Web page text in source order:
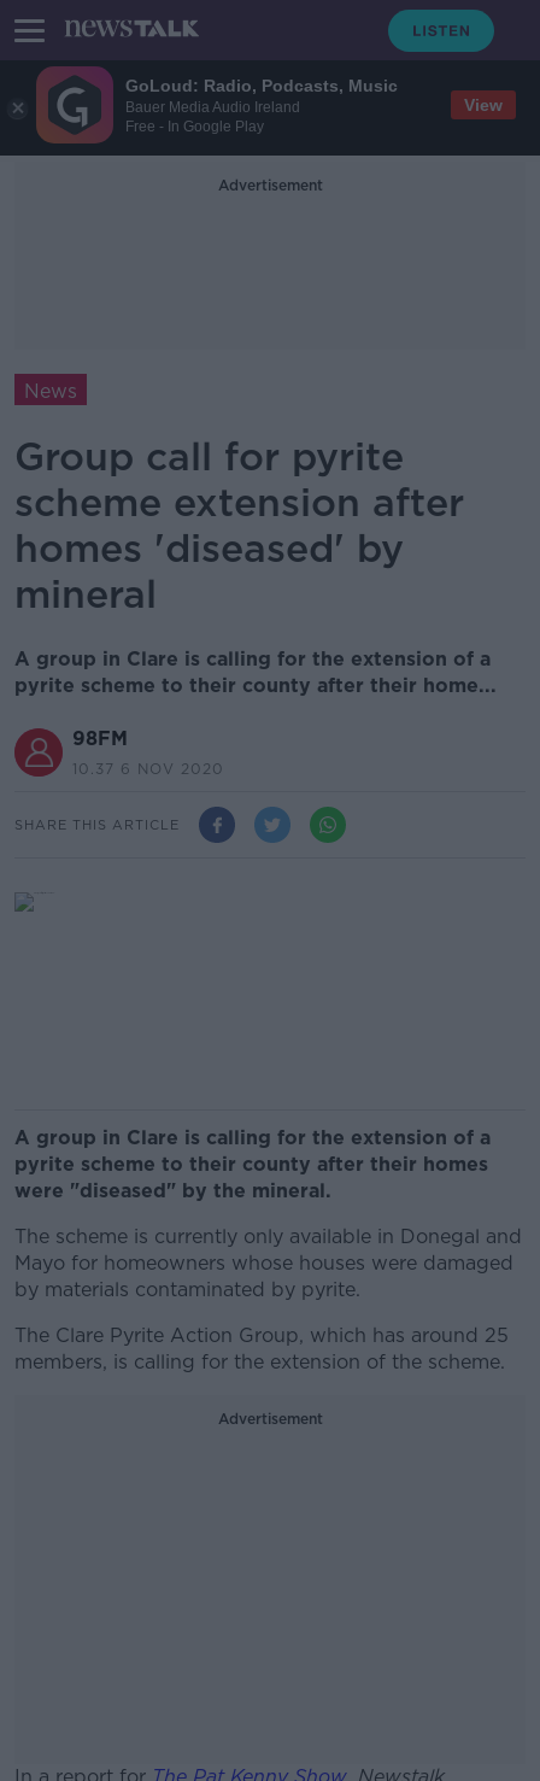
GoLoud: Radio, Podcasts, Music
Bauer Media Audio Ireland
Free - In Google Play
View
Advertisement
News
Group call for pyrite
scheme extension after
homes 'diseased' by
mineral
A group in Clare is calling for the extension of a
pyrite scheme to their county after their home...
98FM
10.37 6 NOV 2020
SHARE THIS ARTICLE
A group in Clare is calling for the extension of a
pyrite scheme to their county after their homes
were "diseased" by the mineral.
The scheme is currently only available in Donegal and
Mayo for homeowners whose houses were damaged
by materials contaminated by pyrite.
The Clare Pyrite Action Group, which has around 25
members, is calling for the extension of the scheme.
Advertisement